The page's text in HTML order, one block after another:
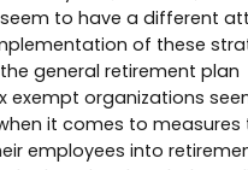
to have a different
of these
general retirement plan
exempt organizations
it comes to measures
employees into